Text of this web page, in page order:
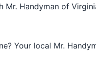
Handyman of
Your local Mr.